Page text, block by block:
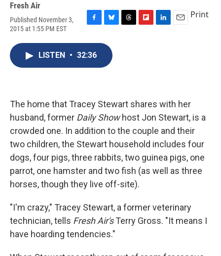
Fresh Air
Published November 3,
2015 at 1:55 PM EST
c
e
u
s
d
Print
LISTEN • 32:36
The home that Tracey Stewart shares with her
husband, former Daily Showhost Jon Stewart, is a
crowded one. In addition to the couple and their
two children, the Stewart household includes four
dogs, four pigs, three rabbits, two guinea pigs, one
parrot, one hamster and two fish (as well as three
horses, though they live off-site).
"I'm crazy," Tracey Stewart, a former veterinary
technician, tells Fresh Air'sTerry Gross. "It means I
have hoarding tendencies."